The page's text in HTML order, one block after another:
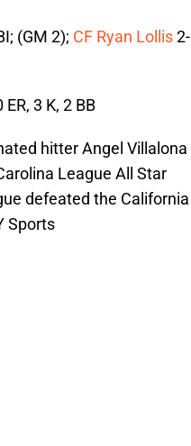
(GM 2); CF Ryan Lollis2-
ER, 3 K, 2 BB
hitter Angel Villalona
League All Star
defeated the California
Sports